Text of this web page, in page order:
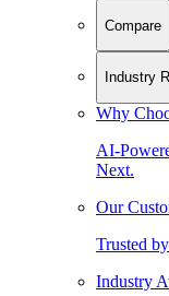
Compare
Industry
Why
AI-
Next.
Our
Trusted
Industry